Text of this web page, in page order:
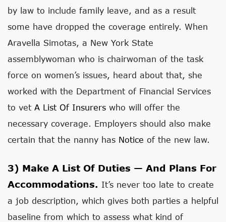
by law to include family leave, and as a result
some have dropped the coverage entirely. When
Aravella Simotas, a New York State
assemblywoman who is chairwoman of the task
force on women’s issues, heard about that, she
worked with the Department of Financial Services
to vet A List Of Insurers who will offer the
necessary coverage. Employers should also make
certain that the nanny has Notice of the new law.
3) Make A List Of Duties — And Plans For
Accommodations. It’s never too late to create
a job description, which gives both parties a helpful
baseline from which to assess what kind of